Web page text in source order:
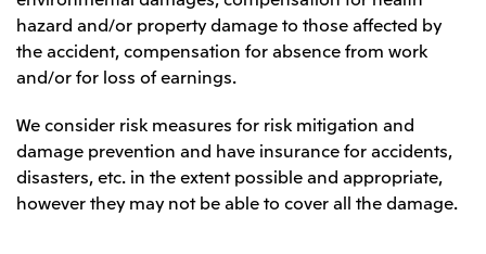
hazard and/or property damage to those affected by
the accident, compensation for absence from work
and/or for loss of earnings.
We consider risk measures for risk mitigation and
damage prevention and have insurance for accidents,
disasters, etc. in the extent possible and appropriate,
however they may not be able to cover all the damage.